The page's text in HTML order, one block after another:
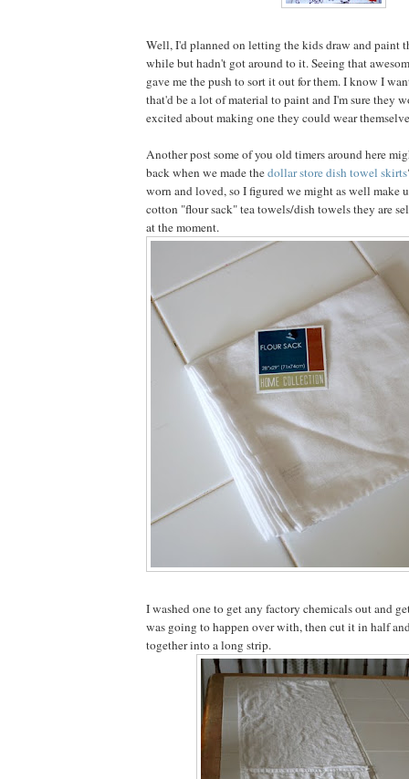
Well, I'd planned on letting the kids draw and paint
while but hadn't got around to it. Seeing that
gave me the push to sort it out for them. I know I
that'd be a lot of material to paint and I'm sure they
excited about making one they could wear
Another post some of you old timers around here
back when we made thedollar store dish towel skirts
worn and loved, so I figured we might as well make
cotton "flour sack" tea towels/dish towels they are
at the moment.
I washed one to get any factory chemicals out and
was going to happen over with, then cut it in half
together into a long strip.